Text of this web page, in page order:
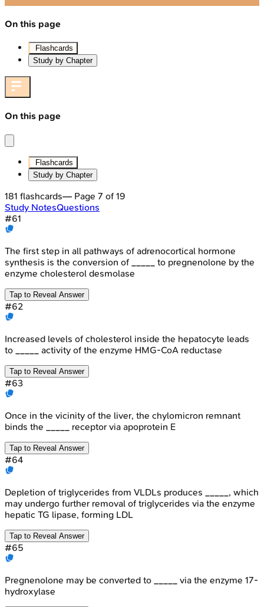
On this page
Flashcards
Study by Chapter
On this page
Flashcards
Study by Chapter
181 flashcards— Page 7 of 19
Study NotesQuestions
#61
The first step in all pathways of adrenocortical hormone
synthesis is the conversion of _____ to pregnenolone by the
enzyme cholesterol desmolase
Tap to Reveal Answer
#62
Increased levels of cholesterol inside the hepatocyte leads
to _____ activity of the enzyme HMG-CoA reductase
Tap to Reveal Answer
#63
Once in the vicinity of the liver, the chylomicron remnant
binds the _____ receptor via apoprotein E
Tap to Reveal Answer
#64
Depletion of triglycerides from VLDLs produces _____, which
may undergo further removal of triglycerides via the enzyme
hepatic TG lipase, forming LDL
Tap to Reveal Answer
#65
Pregnenolone may be converted to _____ via the enzyme 17-
hydroxylase